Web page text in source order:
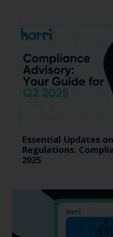
Essential Updates
Regulations:
2025